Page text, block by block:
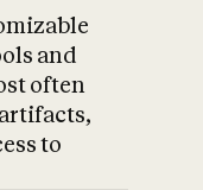
and
often
to